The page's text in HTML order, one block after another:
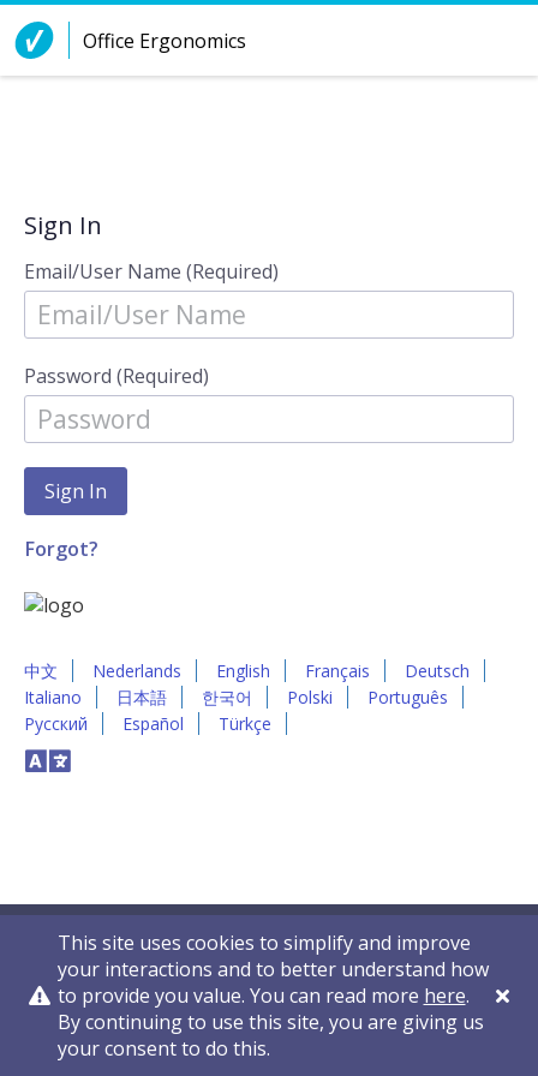
Skip to Content
Office Ergonomics
Sign In
Email/User Name (Required)
Password (Required)
Forgot?
中文 Nederlands English Français
Deutsch
Italiano
日本語 한국어 Polski
Português
Русский
Español Türkçe
This site uses cookies to simplify and improve
your interactions and to better understand how
to provide you value. You can read more here.
By continuing to use this site, you are giving us
your consent to do this.
Privacy Policy Contact Us © 2011-2026 VelocityEHS